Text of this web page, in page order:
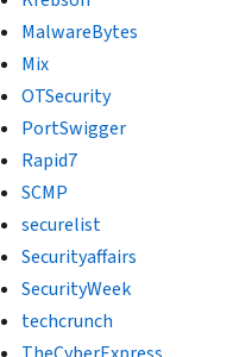
MalwareBytes
Mix
OTSecurity
PortSwigger
Rapid7
SCMP
securelist
Securityaffairs
SecurityWeek
techcrunch